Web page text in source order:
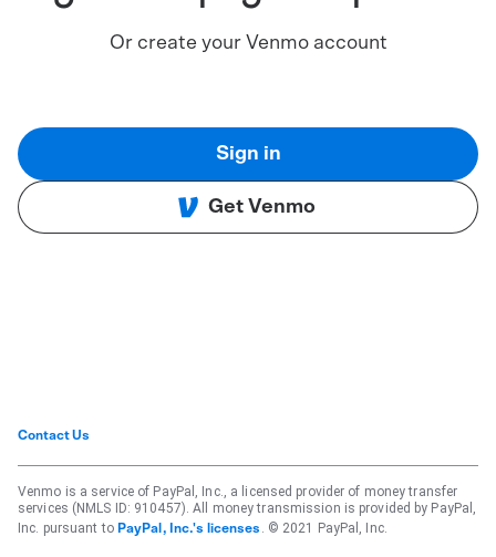
Or create your Venmo account
Sign in
Get Venmo
Contact Us
Venmo is a service of PayPal, Inc., a licensed provider of money transfer
services (NMLS ID: 910457). All money transmission is provided by PayPal,
Inc. pursuant to PayPal, Inc.'s licenses . © 2021 PayPal, Inc.